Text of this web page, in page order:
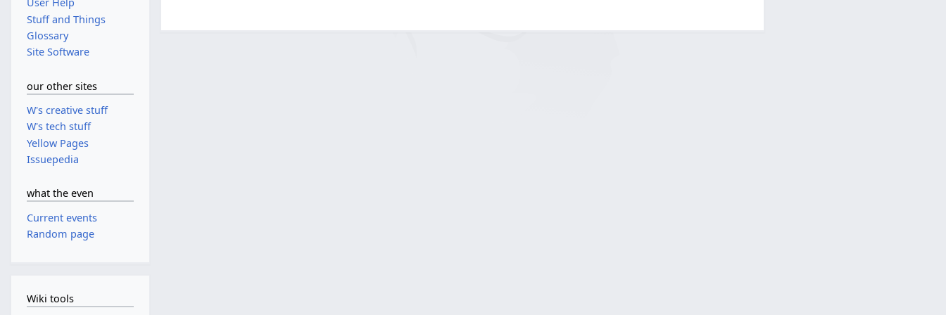
User Help
Stuff and Things
Glossary
Site Software
our other sites
W's creative stuff
W's tech stuff
Yellow Pages
Issuepedia
what the even
Current events
Random page
Wiki tools